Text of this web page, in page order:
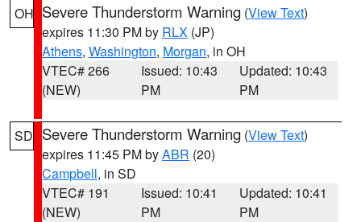
OH Severe Thunderstorm Warning (View Text)
expires 11:30 PM by RLX (JP)
Athens, Washington, Morgan, in OH
VTEC# 266
(NEW)
Issued: 10:43
PM
Updated: 10:43
PM
SD Severe Thunderstorm Warning (View Text)
expires 11:45 PM byABR (20)
Campbell, in SD
VTEC# 191
(NEW)
Issued: 10:41
PM
Updated: 10:41
PM